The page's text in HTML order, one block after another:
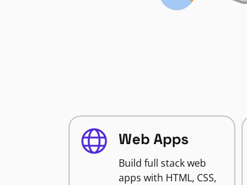
Web Apps
Build full stack web
apps with HTML, CSS,